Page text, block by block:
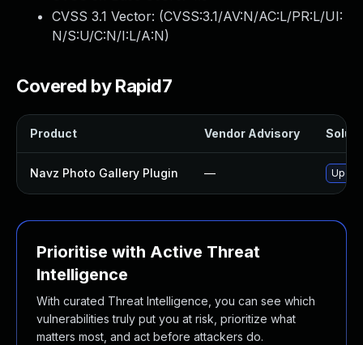
CVSS 3.1 Vector: (CVSS:3.1/AV:N/AC:L/PR:L/UI:
N/S:U/C:N/I:L/A:N)
Covered by Rapid7
Product Vendor Advisory
Navz Photo Gallery Plugin —
Prioritise with Active Threat
Intelligence
With curated Threat Intelligence, you can see which
vulnerabilities truly put you at risk, prioritize what
matters most, and act before attackers do.